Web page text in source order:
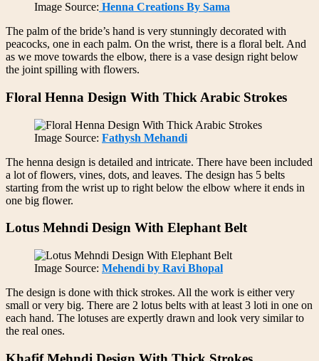
Image Source: Henna Creations By Sama
The palm of the bride’s hand is very stunningly decorated with
peacocks, one in each palm. On the wrist, there is a floral belt. And
as we move towards the elbow, there is a vase design right below
the joint spilling with flowers.
Floral Henna Design With Thick Arabic Strokes
Image Source: Fathysh Mehandi
The henna design is detailed and intricate. There have been included
a lot of flowers, vines, dots, and leaves. The design has 5 belts
starting from the wrist up to right below the elbow where it ends in
one big flower.
Lotus Mehndi Design With Elephant Belt
Image Source: Mehendi by Ravi Bhopal
The design is done with thick strokes. All the work is either very
small or very big. There are 2 lotus belts with at least 3 loti in one on
each hand. The lotuses are expertly drawn and look very similar to
the real ones.